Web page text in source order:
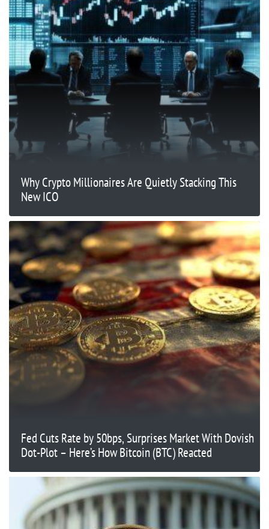
Why Crypto Millionaires Are Quietly Stacking This
New ICO
Fed Cuts Rate by 50bps, Surprises Market With Dovish
Dot-Plot – Here’s How Bitcoin (BTC) Reacted